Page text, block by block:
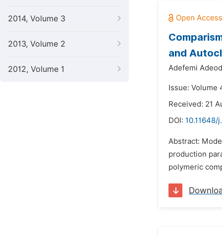
2014, Volume 3
2013, Volume 2
2012, Volume 1
and
Adefemi
Issue: Volume
Received: 21
DOI: 10.11648/
Abstract:
production
polymeric